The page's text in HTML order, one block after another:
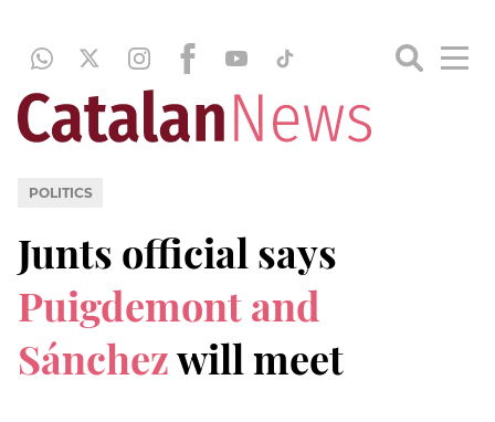
POLITICS
Junts official says
Puigdemont and
Sánchezwill meet